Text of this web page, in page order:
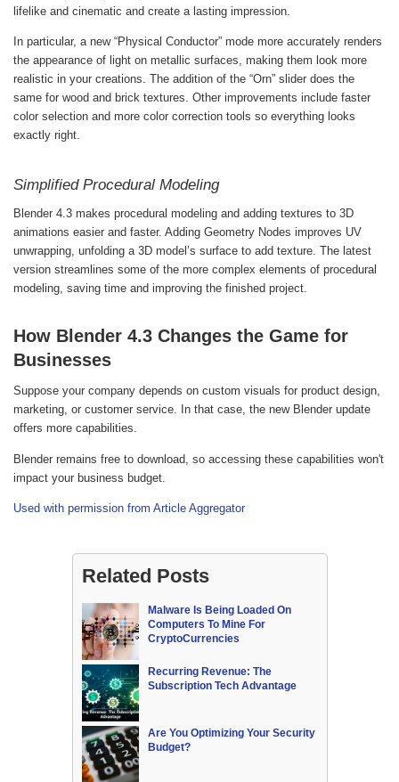
lifelike and cinematic and create a lasting impression.
In particular, a new “Physical Conductor” mode more accurately renders
the appearance of light on metallic surfaces, making them look more
realistic in your creations. The addition of the “Orn” slider does the
same for wood and brick textures. Other improvements include faster
color selection and more color correction tools so everything looks
exactly right.
Simplified Procedural Modeling
Blender 4.3 makes procedural modeling and adding textures to 3D
animations easier and faster. Adding Geometry Nodes improves UV
unwrapping, unfolding a 3D model’s surface to add texture. The latest
version streamlines some of the more complex elements of procedural
modeling, saving time and improving the finished project.
How Blender 4.3 Changes the Game for
Businesses
Suppose your company depends on custom visuals for product design,
marketing, or customer service. In that case, the new Blender update
offers more capabilities.
Blender remains free to download, so accessing these capabilities won't
impact your business budget.
Used with permission from Article Aggregator
Related Posts
Malware Is Being Loaded On
Computers To Mine For
CryptoCurrencies
Recurring Revenue: The
Subscription Tech Advantage
Are You Optimizing Your Security
Budget?